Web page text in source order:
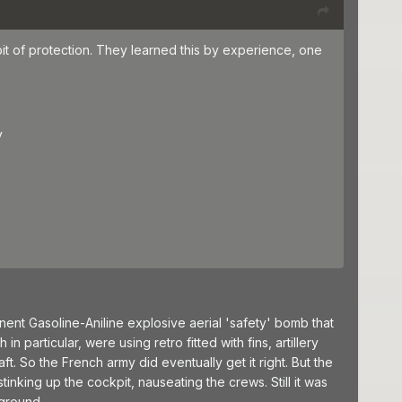
of protection. They learned this by experience, one
Gasoline-Aniline explosive aerial 'safety' bomb that
in particular, were using retro fitted with fins, artillery
So the French army did eventually get it right. But the
up the cockpit, nauseating the crews. Still it was